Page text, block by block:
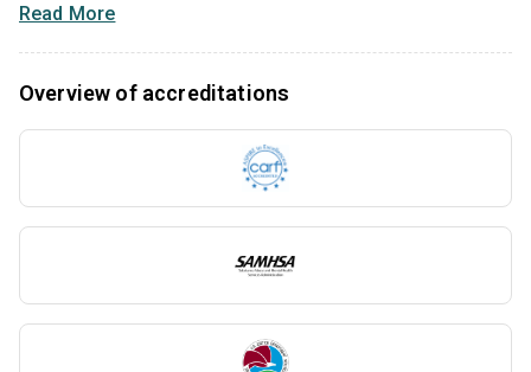
Read More
Overview of accreditations